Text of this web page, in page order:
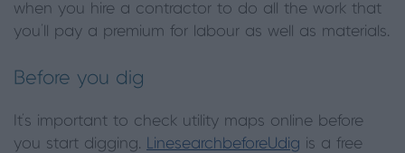
when you hire a contractor to do all the work that
you’ll pay a premium for labour as well as materials.
Before you dig
It’s important to check utility maps online before
you start digging. LinesearchbeforeUdig is a free